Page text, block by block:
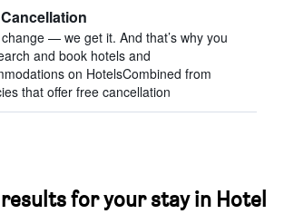
— we get it. And that’s why you
and book hotels and
on HotelsCombined from
that offer free cancellation
for your stay in Hotel